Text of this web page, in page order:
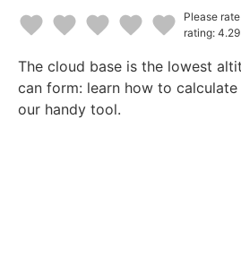
StarStarsStars
StarsStars
Please
rating: 4.29
The cloud base is the lowest
can form: learn how to
our handy tool.